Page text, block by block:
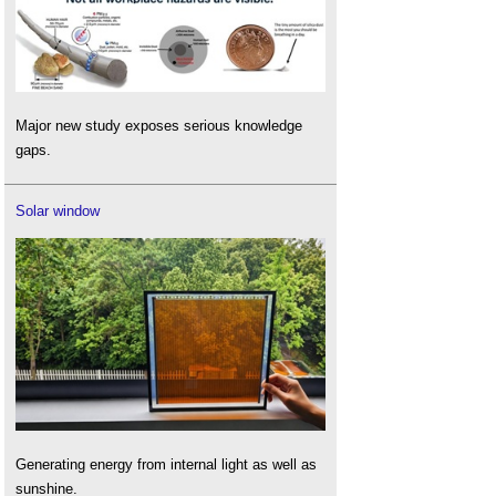
Major new study exposes serious knowledge
gaps.
Solar window
Generating energy from internal light as well as
sunshine.